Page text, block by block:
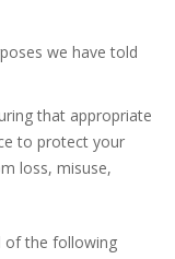
we have told
that appropriate
to protect your
loss, misuse,
of the following